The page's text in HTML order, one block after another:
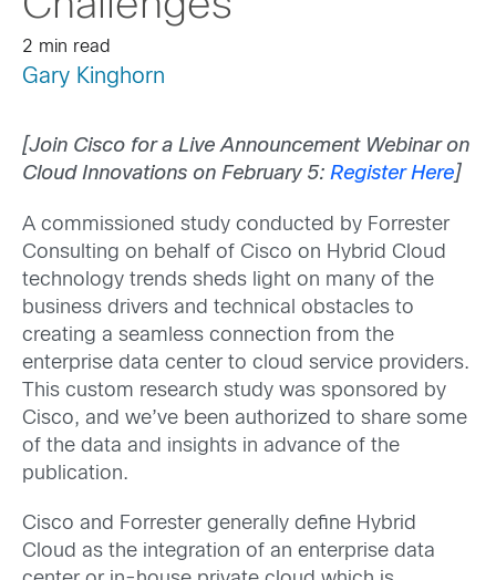
2 min read
Gary Kinghorn
[Join Cisco for a Live Announcement Webinar on
Cloud Innovations on February 5: Register Here]
A commissioned study conducted by Forrester
Consulting on behalf of Cisco on Hybrid Cloud
technology trends sheds light on many of the
business drivers and technical obstacles to
creating a seamless connection from the
enterprise data center to cloud service providers.
This custom research study was sponsored by
Cisco, and we’ve been authorized to share some
of the data and insights in advance of the
publication.
Cisco and Forrester generally define Hybrid
Cloud as the integration of an enterprise data